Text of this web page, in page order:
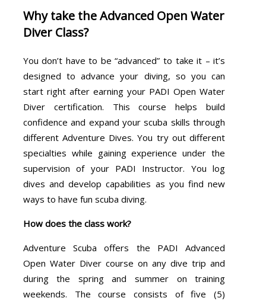
Why take the Advanced Open Water
Diver Class?
You don’t have to be “advanced” to take it – it’s
designed to advance your diving, so you can
start right after earning your PADI Open Water
Diver certification. This course helps build
confidence and expand your scuba skills through
different Adventure Dives. You try out different
specialties while gaining experience under the
supervision of your PADI Instructor. You log
dives and develop capabilities as you find new
ways to have fun scuba diving.
How does the class work?
Adventure Scuba offers the PADI Advanced
Open Water Diver course on any dive trip and
during the spring and summer on training
weekends. The course consists of five (5)